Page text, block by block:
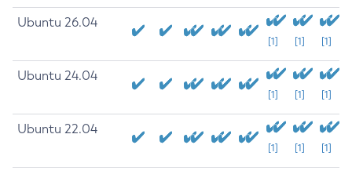
Ubuntu 26.04
[1] [1] [1]
Ubuntu 24.04
[1] [1] [1]
Ubuntu 22.04
[1] [1] [1]